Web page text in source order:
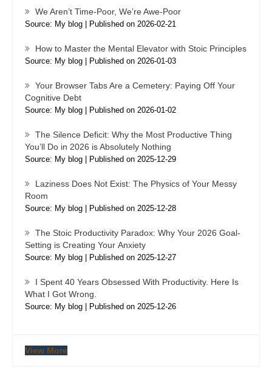
We Aren’t Time-Poor, We’re Awe-Poor
Source: My blog Published on 2026-02-21
How to Master the Mental Elevator with Stoic Principles
Source: My blog Published on 2026-01-03
Your Browser Tabs Are a Cemetery: Paying Off Your
Cognitive Debt
Source: My blog Published on 2026-01-02
The Silence Deficit: Why the Most Productive Thing
You’ll Do in 2026 is Absolutely Nothing
Source: My blog Published on 2025-12-29
Laziness Does Not Exist: The Physics of Your Messy
Room
Source: My blog Published on 2025-12-28
The Stoic Productivity Paradox: Why Your 2026 Goal-
Setting is Creating Your Anxiety
Source: My blog Published on 2025-12-27
I Spent 40 Years Obsessed With Productivity. Here Is
What I Got Wrong.
Source: My blog Published on 2025-12-26
View More